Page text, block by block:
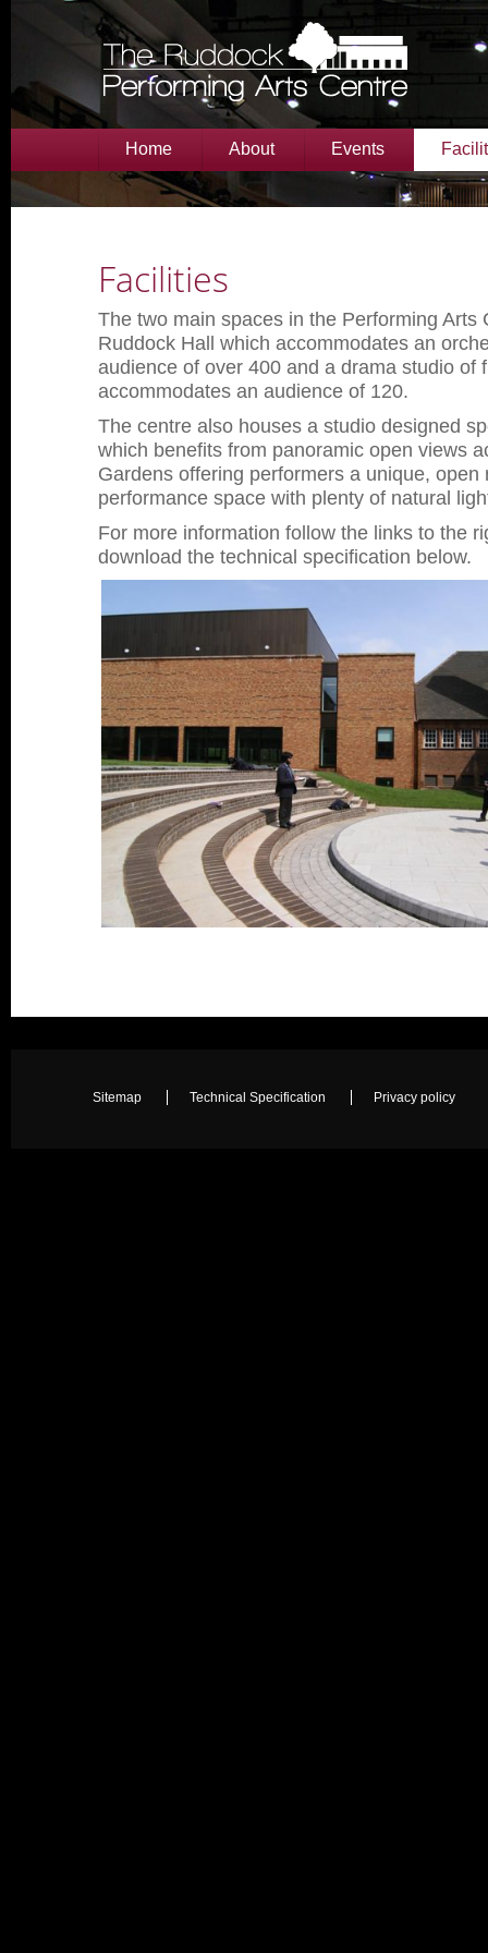
Home About Events
Facilities
The two main spaces in the Performing Arts
Ruddock Hall which accommodates an
audience of over 400 and a drama studio of
accommodates an audience of 120.
The centre also houses a studio designed
which benefits from panoramic open views
Gardens offering performers a unique, open
performance space with plenty of natural
For more information follow the links to the
download the technical specification below.
Sitemap Technical Specification Privacy policy